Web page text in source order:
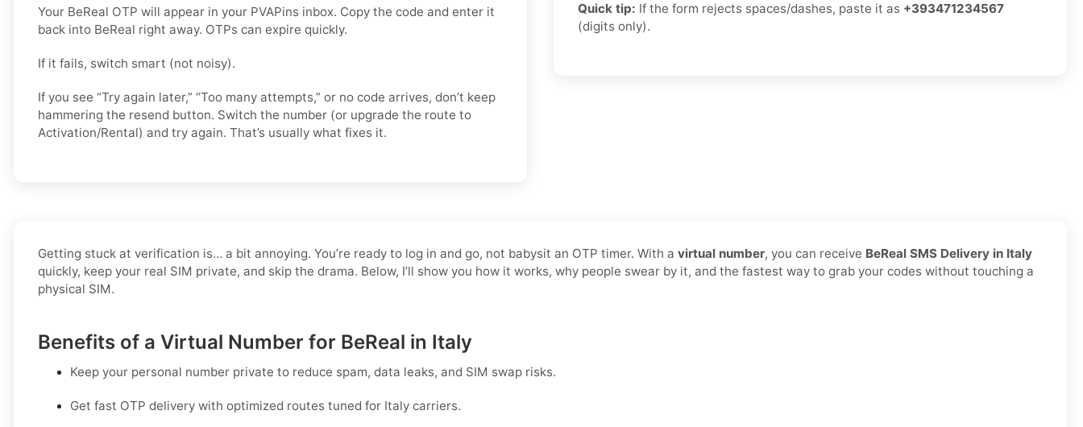
Your BeReal OTP will appear in your PVAPins inbox. Copy the code and enter it
back into BeReal right away. OTPs can expire quickly.
If it fails, switch smart (not noisy).
If you see “Try again later,” “Too many attempts,” or no code arrives, don’t keep
hammering the resend button. Switch the number (or upgrade the route to
Activation/Rental) and try again. That’s usually what fixes it.
Quick tip: If the form rejects spaces/dashes, paste it as +393471234567
(digits only).
Getting stuck at verification is… a bit annoying. You’re ready to log in and go, not babysit an OTP timer. With a virtual number, you can receive BeReal SMS Delivery in Italy
quickly, keep your real SIM private, and skip the drama. Below, I’ll show you how it works, why people swear by it, and the fastest way to grab your codes without touching a
physical SIM.
Benefits of a Virtual Number for BeReal in Italy
Keep your personal number private to reduce spam, data leaks, and SIM swap risks.
Get fast OTP delivery with optimized routes tuned for Italy carriers.